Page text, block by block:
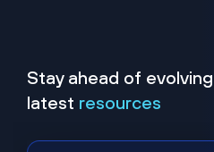
Stay ahead of
latest resources